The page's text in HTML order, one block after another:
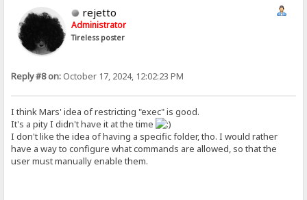
rejetto
Administrator
Tireless poster
Reply #8 on: October 17, 2024, 12:02:23 PM
I think Mars' idea of restricting "exec" is good.
It's a pity I didn't have it at the time
I don't like the idea of having a specific folder, tho. I would rather
have a way to configure what commands are allowed, so that the
user must manually enable them.